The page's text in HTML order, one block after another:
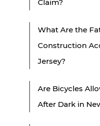
Claim?
What Are the
Construction
Jersey?
Are Bicycles
After Dark in